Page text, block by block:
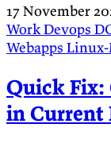
17 November
WorkDevops
Webapps
Quick Fix:
in Current